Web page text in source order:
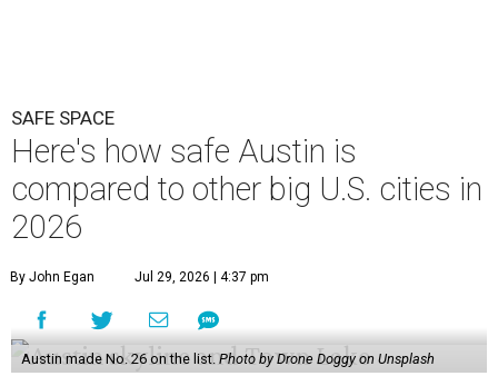
SAFE SPACE
Here's how safe Austin is
compared to other big U.S. cities in
2026
By John Egan Jul 29, 2026 | 4:37 pm
Austin made No. 26 on the list. Photo by Drone Doggy on Unsplash